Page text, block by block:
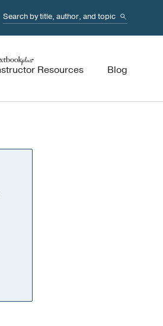
Search...
Resources Blog